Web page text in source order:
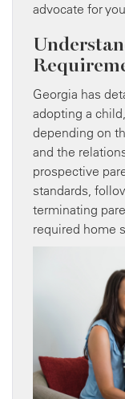
advocate for
Georgia has
adopting a
depending on
and the
prospective
standards,
terminating
required home